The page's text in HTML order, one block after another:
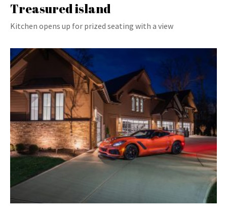
Treasured island
Kitchen opens up for prized seating with a view